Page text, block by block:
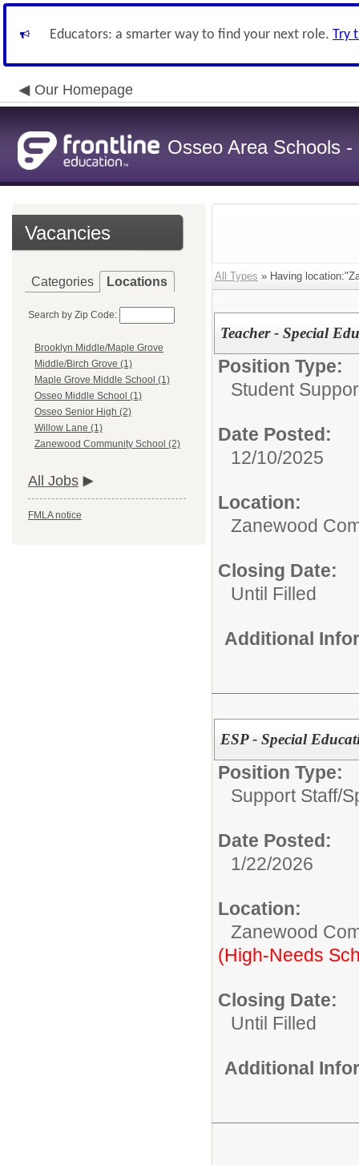
Educators: a smarter way to find your next role. Try
Our Homepage
Osseo Area Schools -
Vacancies
Categories Locations
Search by Zip Code:
Brooklyn Middle/Maple Grove
Middle/Birch Grove (1)
Maple Grove Middle School (1)
Osseo Middle School (1)
Osseo Senior High (2)
Willow Lane (1)
Zanewood Community School (2)
All Jobs
FMLA notice
All Types » Having
Teacher - Special
Position Type:
Student
Date Posted:
12/10/2025
Location:
Zanewood
Closing Date:
Until Filled
Additional
ESP - Special
Position Type:
Support Staff/
Date Posted:
1/22/2026
Location:
Zanewood
(High-Needs
Closing Date:
Until Filled
Additional